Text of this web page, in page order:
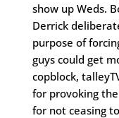
show up Weds.
Derrick
purpose of
guys could get
copblock,
for provoking
for not ceasing